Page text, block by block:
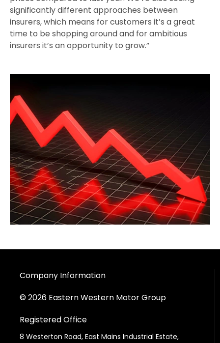
significantly different approaches between
insurers, which means for customers it’s a great
time to be shopping around and for ambitious
insurers it’s an opportunity to grow.”
Company Information
© 2026 Eastern Western Motor Group
Registered Office
8 Westerton Road, East Mains Industrial Estate,